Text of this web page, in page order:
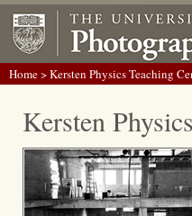
Home> Kersten Physics Teaching
Kersten